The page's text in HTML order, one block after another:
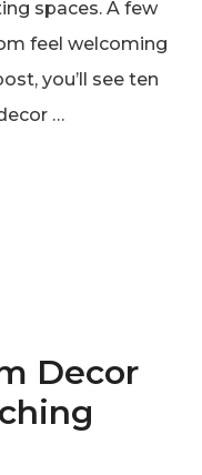
spaces. A few
feel welcoming
you’ll see ten
…
Decor